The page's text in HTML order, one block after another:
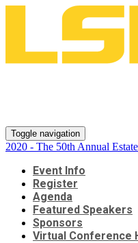
Toggle navigation
2020 - The 50th Annual
Event Info
Register
Agenda
Featured Speakers
Sponsors
Virtual Conference